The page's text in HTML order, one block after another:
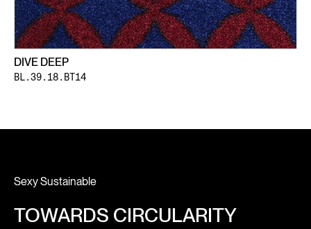
DIVE DEEP
BL.39.18.BT14
Sexy Sustainable
TOWARDS CIRCULARITY